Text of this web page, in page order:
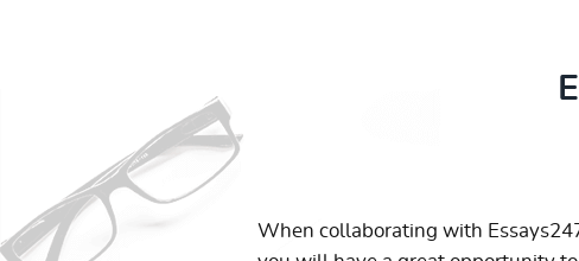
When collaborating with